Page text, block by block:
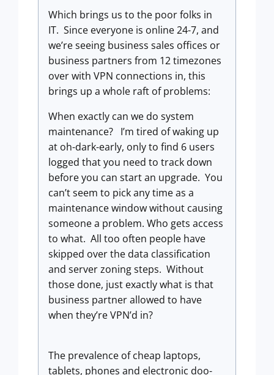
Which brings us to the poor folks in
IT. Since everyone is online 24-7, and
we’re seeing business sales offices or
business partners from 12 timezones
over with VPN connections in, this
brings up a whole raft of problems:
When exactly can we do system
maintenance? I’m tired of waking up
at oh-dark-early, only to find 6 users
logged that you need to track down
before you can start an upgrade. You
can’t seem to pick any time as a
maintenance window without causing
someone a problem. Who gets access
to what. All too often people have
skipped over the data classification
and server zoning steps. Without
those done, just exactly what is that
business partner allowed to have
when they’re VPN’d in?
The prevalence of cheap laptops,
tablets, phones and electronic doo-